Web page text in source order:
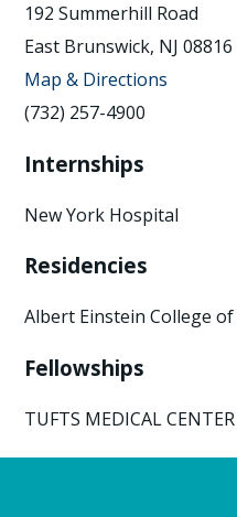
192 Summerhill Road
East Brunswick, NJ 08816
Map & Directions
(732) 257-4900
Internships
New York Hospital
Residencies
Albert Einstein College
Fellowships
TUFTS MEDICAL CENTER